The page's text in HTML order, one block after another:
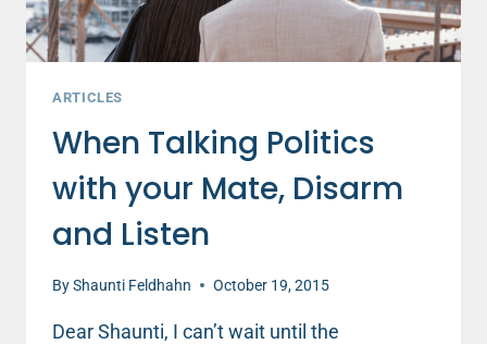
ARTICLES
When Talking Politics
with your Mate, Disarm
and Listen
ByShaunti Feldhahn October 19, 2015
Dear Shaunti, I can’t wait until the